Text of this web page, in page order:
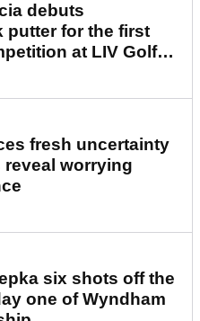
debuts
putter for the first
at LIV Golf
fresh uncertainty
worrying
six shots off the
one of Wyndham